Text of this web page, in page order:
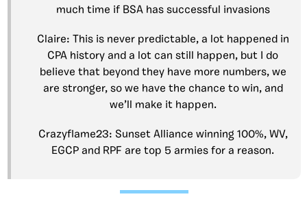
much time if BSA has successful invasions
Claire: This is never predictable, a lot happened in
CPA history and a lot can still happen, but I do
believe that beyond they have more numbers, we
are stronger, so we have the chance to win, and
we’ll make it happen.
Crazyflame23: Sunset Alliance winning 100%, WV,
EGCP and RPF are top 5 armies for a reason.